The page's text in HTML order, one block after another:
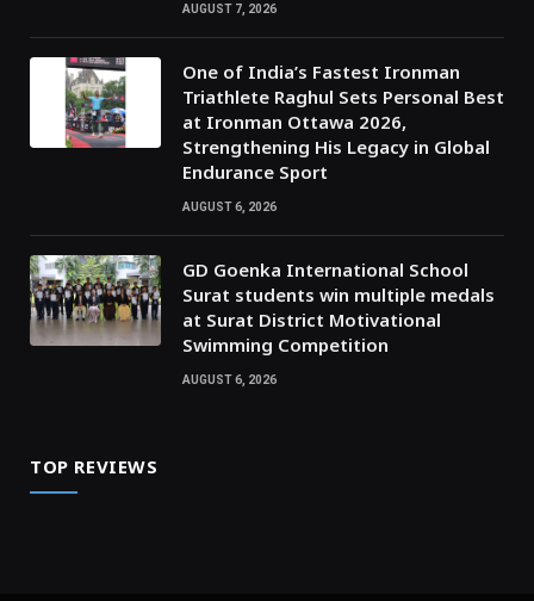
AUGUST 7, 2026
One of India’s Fastest Ironman
Triathlete Raghul Sets Personal Best
at Ironman Ottawa 2026,
Strengthening His Legacy in Global
Endurance Sport
AUGUST 6, 2026
GD Goenka International School
Surat students win multiple medals
at Surat District Motivational
Swimming Competition
AUGUST 6, 2026
TOP REVIEWS